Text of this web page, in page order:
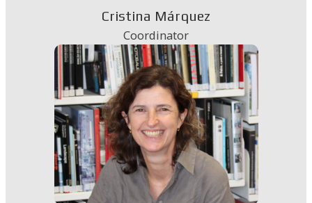
Cristina Márquez
Coordinator